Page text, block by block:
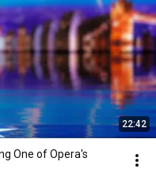
22:42
One of Opera's